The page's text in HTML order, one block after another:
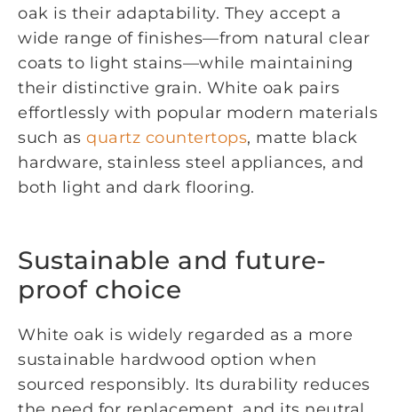
oak is their adaptability. They accept a
wide range of finishes—from natural clear
coats to light stains—while maintaining
their distinctive grain. White oak pairs
effortlessly with popular modern materials
such as quartz countertops, matte black
hardware, stainless steel appliances, and
both light and dark flooring.
Sustainable and future-
proof choice
White oak is widely regarded as a more
sustainable hardwood option when
sourced responsibly. Its durability reduces